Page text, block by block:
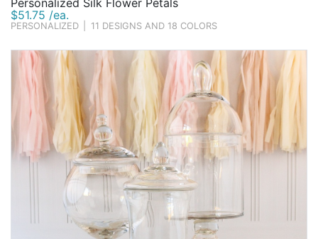
Personalized Silk Flower Petals
$51.75 /ea.
PERSONALIZED 11 DESIGNS AND 18 COLORS